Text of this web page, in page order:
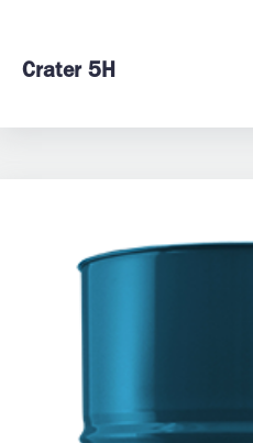
Crater 5H